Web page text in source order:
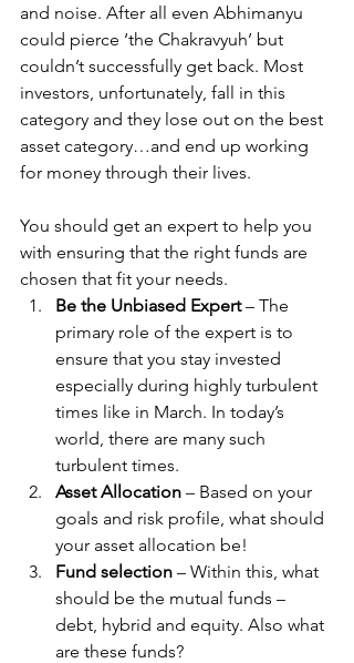
and noise. After all even Abhimanyu
could pierce ‘the Chakravyuh’ but
couldn’t successfully get back. Most
investors, unfortunately, fall in this
category and they lose out on the best
asset category…and end up working
for money through their lives.
You should get an expert to help you
with ensuring that the right funds are
chosen that fit your needs.
Be the Unbiased Expert – The
primary role of the expert is to
ensure that you stay invested
especially during highly turbulent
times like in March. In today’s
world, there are many such
turbulent times.
Asset Allocation – Based on your
goals and risk profile, what should
your asset allocation be!
Fund selection – Within this, what
should be the mutual funds –
debt, hybrid and equity. Also what
are these funds?